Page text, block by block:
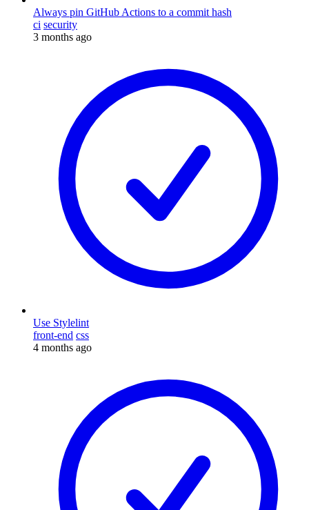
Always pin GitHub Actions to a commit hash
ci security
3 months ago
Use Stylelint
front-end css
4 months ago